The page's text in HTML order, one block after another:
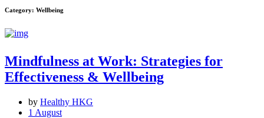
Category: Wellbeing
Mindfulness at Work: Strategies for
Effectiveness & Wellbeing
by Healthy HKG
1 August